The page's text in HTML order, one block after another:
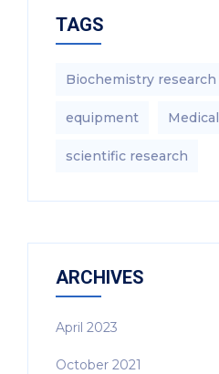
TAGS
Biochemistry research
equipment‎ Medical
scientific research
ARCHIVES
April 2023
October 2021